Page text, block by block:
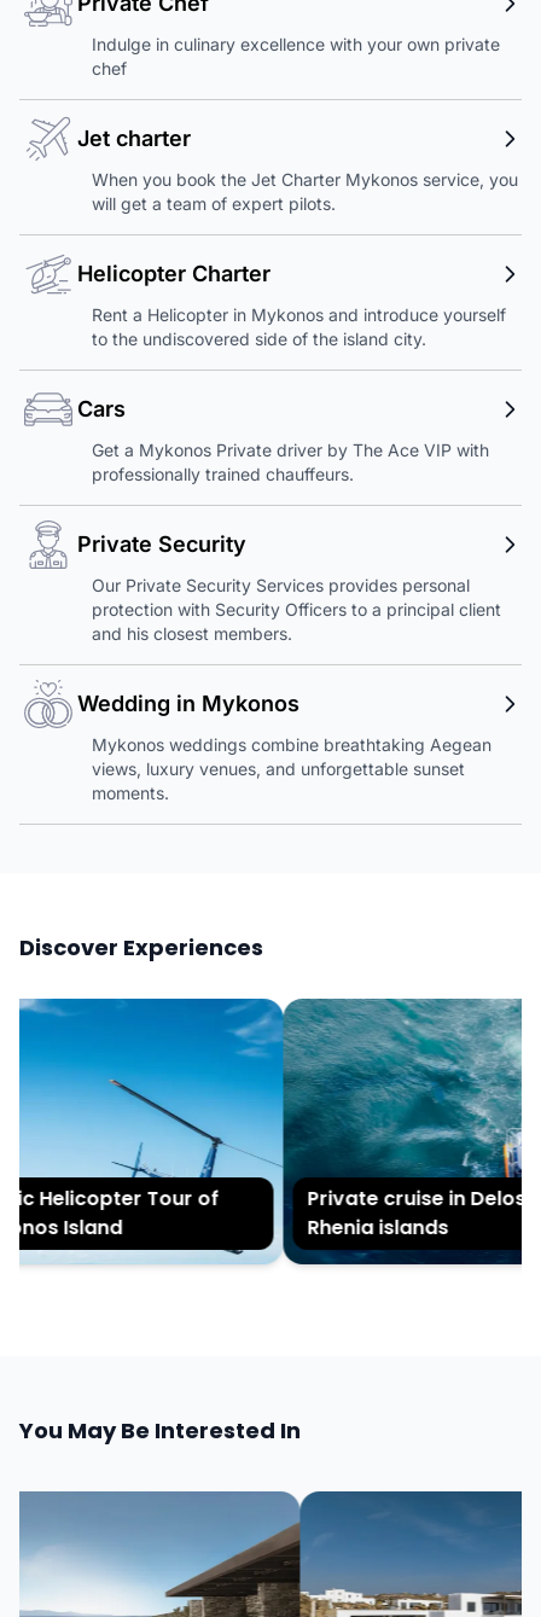
Indulge in culinary excellence with your own private
chef
Jet charter
When you book the Jet Charter Mykonos service, you
will get a team of expert pilots.
Helicopter Charter
Rent a Helicopter in Mykonos and introduce yourself
to the undiscovered side of the island city.
Cars
Get a Mykonos Private driver by The Ace VIP with
professionally trained chauffeurs.
Private Security
Our Private Security Services provides personal
protection with Security Officers to a principal client
and his closest members.
Wedding in Mykonos
Mykonos weddings combine breathtaking Aegean
views, luxury venues, and unforgettable sunset
moments.
Discover Experiences
Helicopter Tour of
Island
Private cruise in Delos
Rhenia islands
You May Be Interested In